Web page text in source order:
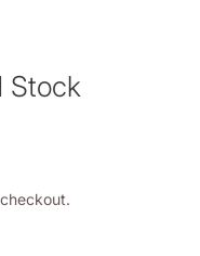
Stock